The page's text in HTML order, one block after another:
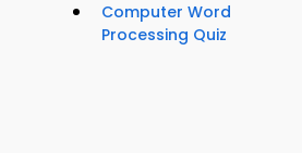
Computer Word
Processing Quiz